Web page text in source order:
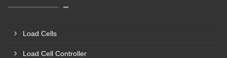
Load Cells
Load Cell Controller